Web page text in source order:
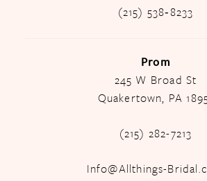
(215) 538‑8233
Prom
245 W Broad St
Quakertown, PA
(215) 282-7213
Info@Allthings-